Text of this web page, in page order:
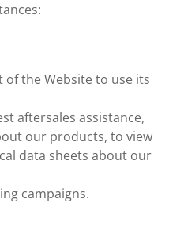
the Website to use its
aftersales assistance,
our products, to view
data sheets about our
campaigns.